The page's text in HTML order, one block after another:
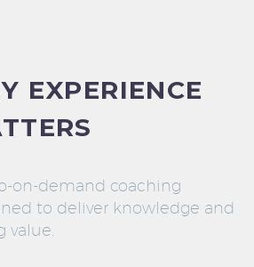
EXPERIENCE
on-demand coaching
to deliver knowledge and
value.